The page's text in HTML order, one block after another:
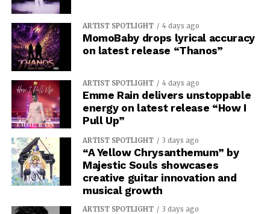
ARTIST SPOTLIGHT 4 days ago
MomoBaby drops lyrical accuracy
on latest release “Thanos”
ARTIST SPOTLIGHT 4 days ago
Emme Rain delivers unstoppable
energy on latest release “How I
Pull Up”
ARTIST SPOTLIGHT 3 days ago
“A Yellow Chrysanthemum” by
Majestic Souls showcases
creative guitar innovation and
musical growth
ARTIST SPOTLIGHT 3 days ago